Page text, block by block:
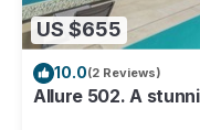
US $655
10.0(2 Reviews)
Allure 502. A